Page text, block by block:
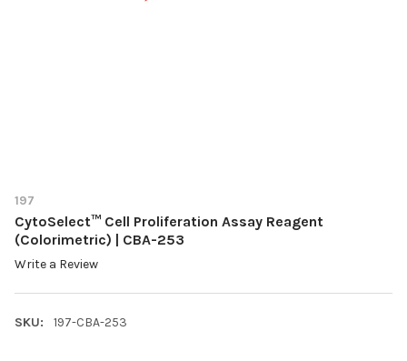
197
CytoSelect™ Cell Proliferation Assay Reagent
(Colorimetric) | CBA-253
Write a Review
SKU: 197-CBA-253